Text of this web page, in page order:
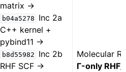
matrix →
b04a5278
Inc 2a
C++ kernel +
pybind11 →
b8d55982
Inc 2b
RHF SCF →
Molecular
Γ-only RHF/